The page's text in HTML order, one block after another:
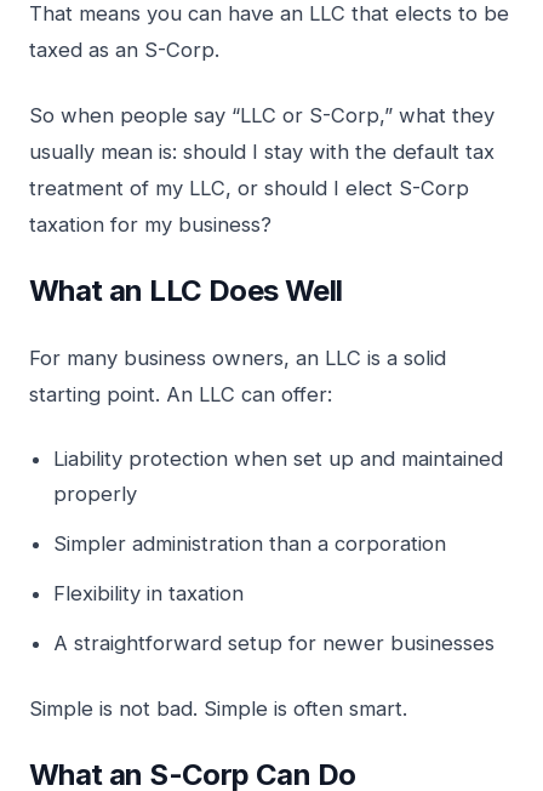
That means you can have an LLC that elects to be
taxed as an S-Corp.
So when people say “LLC or S-Corp,” what they
usually mean is: should I stay with the default tax
treatment of my LLC, or should I elect S-Corp
taxation for my business?
What an LLC Does Well
For many business owners, an LLC is a solid
starting point. An LLC can offer:
Liability protection when set up and maintained
properly
Simpler administration than a corporation
Flexibility in taxation
A straightforward setup for newer businesses
Simple is not bad. Simple is often smart.
What an S-Corp Can Do